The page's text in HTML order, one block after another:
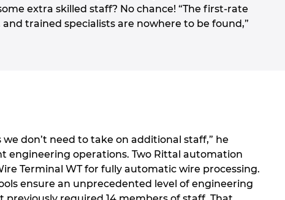
extra skilled staff? No chance! “The first-rate
trained specialists are nowhere to be found,”
don’t need to take on additional staff,” he
engineering operations. Two Rittal automation
Terminal WT for fully automatic wire processing.
ensure an unprecedented level of engineering